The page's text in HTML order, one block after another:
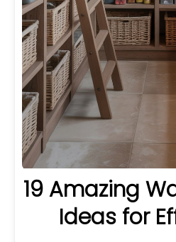
19 Amazing
Ideas for